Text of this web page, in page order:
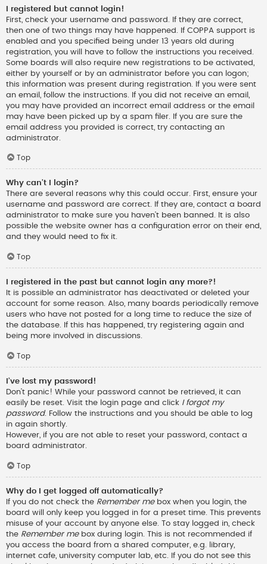
I registered but cannot login!
First, check your username and password. If they are correct,
then one of two things may have happened. If COPPA support is
enabled and you specified being under 13 years old during
registration, you will have to follow the instructions you received.
Some boards will also require new registrations to be activated,
either by yourself or by an administrator before you can logon;
this information was present during registration. If you were sent
an email, follow the instructions. If you did not receive an email,
you may have provided an incorrect email address or the email
may have been picked up by a spam filer. If you are sure the
email address you provided is correct, try contacting an
administrator.
Top
Why can’t I login?
There are several reasons why this could occur. First, ensure your
username and password are correct. If they are, contact a board
administrator to make sure you haven’t been banned. It is also
possible the website owner has a configuration error on their end,
and they would need to fix it.
Top
I registered in the past but cannot login any more?!
It is possible an administrator has deactivated or deleted your
account for some reason. Also, many boards periodically remove
users who have not posted for a long time to reduce the size of
the database. If this has happened, try registering again and
being more involved in discussions.
Top
I’ve lost my password!
Don’t panic! While your password cannot be retrieved, it can
easily be reset. Visit the login page and click I forgot my
password. Follow the instructions and you should be able to log
in again shortly.
However, if you are not able to reset your password, contact a
board administrator.
Top
Why do I get logged off automatically?
If you do not check the Remember mebox when you login, the
board will only keep you logged in for a preset time. This prevents
misuse of your account by anyone else. To stay logged in, check
the Remember mebox during login. This is not recommended if
you access the board from a shared computer, e.g. library,
internet cafe, university computer lab, etc. If you do not see this